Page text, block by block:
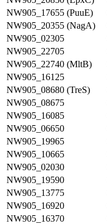
NW905_17655 (PuuE)
NW905_20355 (NagA)
NW905_02305
NW905_22705
NW905_22740 (MltB)
NW905_16125
NW905_08680 (TreS)
NW905_08675
NW905_16085
NW905_06650
NW905_19965
NW905_10665
NW905_02030
NW905_19590
NW905_13775
NW905_16920
NW905_16370